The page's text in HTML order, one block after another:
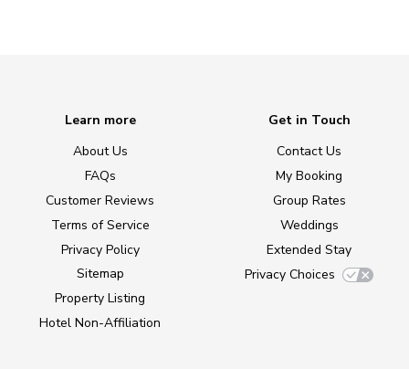
Learn more
About Us
FAQs
Customer Reviews
Terms of Service
Privacy Policy
Sitemap
Property Listing
Hotel Non-Affiliation
Get in Touch
Contact Us
My Booking
Group Rates
Weddings
Extended Stay
Privacy Choices